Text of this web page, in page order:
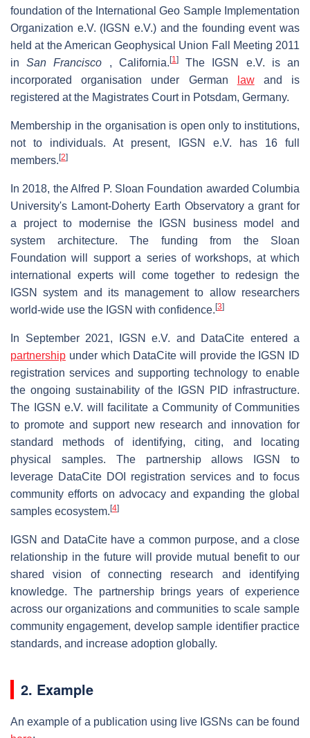
foundation of the International Geo Sample Implementation
Organization e.V. (IGSN e.V.) and the founding event was
held at the American Geophysical Union Fall Meeting 2011
inSan Francisco , California. [1]The IGSN e.V. is an
incorporated organisation under German
lawand is
registered at the Magistrates Court in Potsdam, Germany.
Membership in the organisation is open only to institutions,
not to individuals. At present, IGSN e.V. has 16 full
members. [2]
In 2018, the Alfred P. Sloan Foundation awarded Columbia
University's Lamont-Doherty Earth Observatory a grant for
a project to modernise the IGSN business model and
system architecture. The funding from the Sloan
Foundation will support a series of workshops, at which
international experts will come together to redesign the
IGSN system and its management to allow researchers
world-wide use the IGSN with confidence. [3]
In September 2021, IGSN e.V. and DataCite entered a
partnership under which DataCite will provide the IGSN ID
registration services and supporting technology to enable
the ongoing sustainability of the IGSN PID infrastructure.
The IGSN e.V. will facilitate a Community of Communities
to promote and support new research and innovation for
standard methods of identifying, citing, and locating
physical samples. The partnership allows IGSN to
leverage DataCite DOI registration services and to focus
community efforts on advocacy and expanding the global
samples ecosystem. [4]
IGSN and DataCite have a common purpose, and a close
relationship in the future will provide mutual benefit to our
shared vision of connecting research and identifying
knowledge. The partnership brings years of experience
across our organizations and communities to scale sample
community engagement, develop sample identifier practice
standards, and increase adoption globally.
2. Example
An example of a publication using live IGSNs can be found